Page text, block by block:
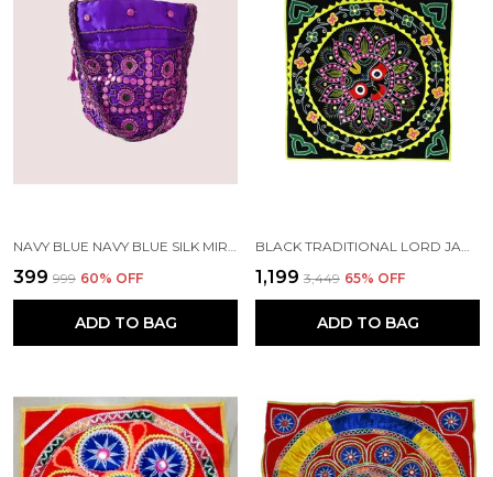
NAVY BLUE NAVY BLUE SILK MIRROR POTLI WITH SLING | HANDMADE BY TRIBAL PEOPLE
₹399 ₹999 60% OFF
ADD TO BAG
BLACK TRADITIONAL LORD JAGANNATH CHANDUA (30*30) INCH'S | HANDMADE BY TRIBAL PEOPLE
₹1,199 ₹3,449 65% OFF
ADD TO BAG